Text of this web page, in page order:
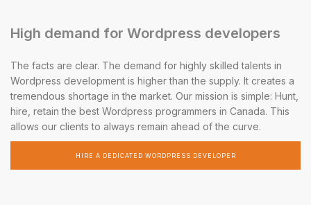
High demand for Wordpress developers
The facts are clear. The demand for highly skilled talents in
Wordpress development is higher than the supply. It creates a
tremendous shortage in the market. Our mission is simple: Hunt,
hire, retain the best Wordpress programmers in Canada. This
allows our clients to always remain ahead of the curve.
HIRE A DEDICATED WORDPRESS DEVELOPER